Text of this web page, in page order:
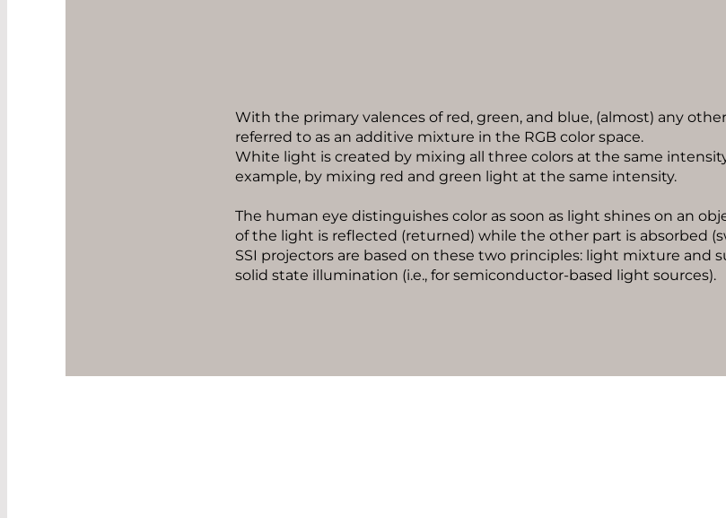
With the primary valences of red, green, and blue, (almost) any
referred to as an additive mixture in the RGB color space.
White light is created by mixing all three colors at the same
example, by mixing red and green light at the same intensity.
The human eye distinguishes color as soon as light shines on an
of the light is reflected (returned) while the other part is absorbed
SSI projectors are based on these two principles: light mixture and
solid state illumination (i.e., for semiconductor-based light sources).